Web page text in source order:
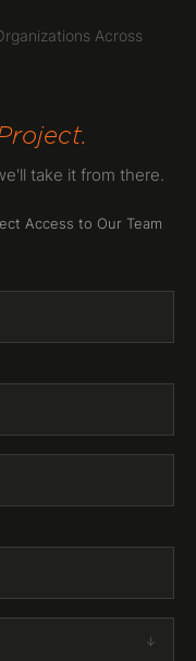
Across
take it from there.
Access to Our Team